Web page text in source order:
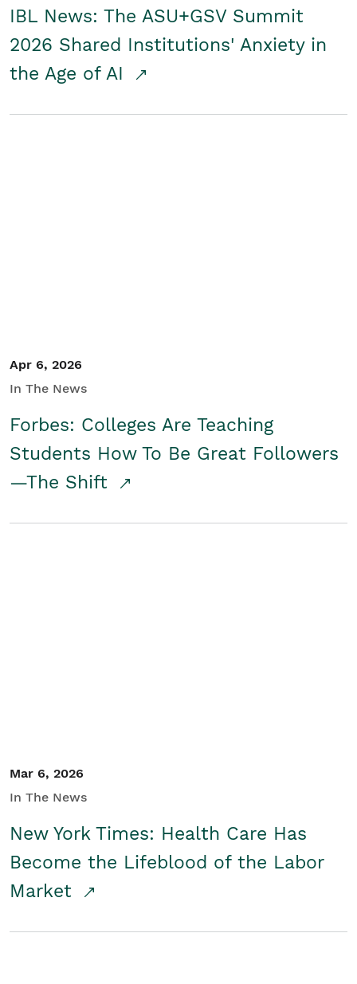
IBL News: The ASU+GSV Summit
2026 Shared Institutions' Anxiety in
the Age of AI
Apr 6, 2026
In The News
Forbes: Colleges Are Teaching
Students How To Be Great Followers
—The Shift
Mar 6, 2026
In The News
New York Times: Health Care Has
Become the Lifeblood of the Labor
Market